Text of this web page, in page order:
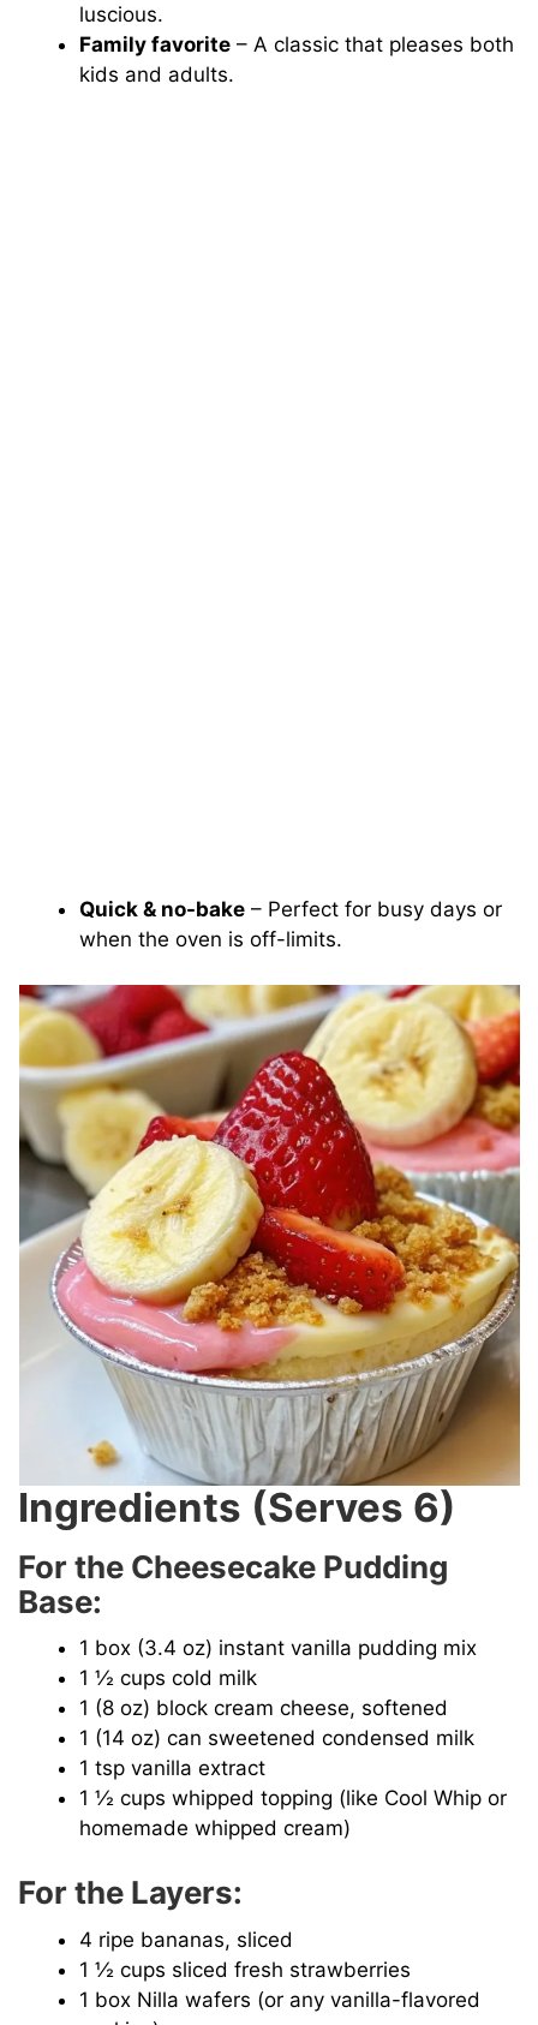
luscious.
Family favorite – A classic that pleases both
kids and adults.
Quick & no-bake – Perfect for busy days or
when the oven is off-limits.
Ingredients (Serves 6)
For the Cheesecake Pudding
Base:
1 box (3.4 oz) instant vanilla pudding mix
1 ½ cups cold milk
1 (8 oz) block cream cheese, softened
1 (14 oz) can sweetened condensed milk
1 tsp vanilla extract
1 ½ cups whipped topping (like Cool Whip or
homemade whipped cream)
For the Layers:
4 ripe bananas, sliced
1 ½ cups sliced fresh strawberries
1 box Nilla wafers (or any vanilla-flavored